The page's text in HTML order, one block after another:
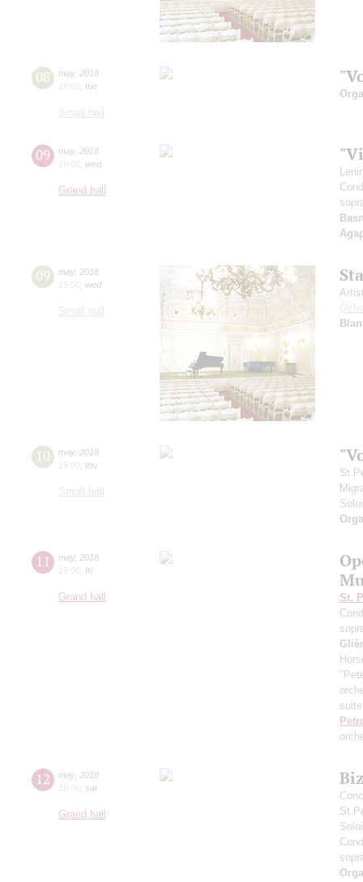
08 may, 2018
19:00 tue
Small hall
09 may, 2018
19:00 wed
Grand hall
09 may, 2018
19:00 wed
Small hall
10 may, 2018
19:00 thu
Small hall
11 may, 2018
19:00 fri
Grand hall
St.
12 may, 2018
19:00 sat
Grand hall